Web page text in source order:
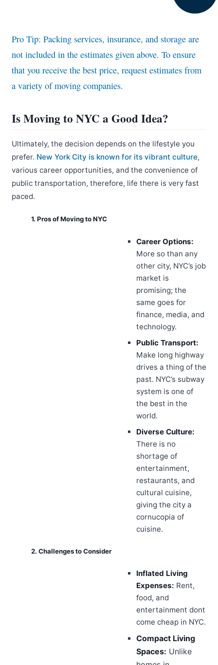
Pro Tip: Packing services, insurance, and storage are
not included in the estimates given above. To ensure
that you receive the best price, request estimates from
a variety of moving companies.
Is Moving to NYC a Good Idea?
Ultimately, the decision depends on the lifestyle you
prefer. New York City is known for its vibrant culture,
various career opportunities, and the convenience of
public transportation, therefore, life there is very fast
paced.
1. Pros of Moving to NYC
Career Options:
More so than any
other city, NYC’s job
market is
promising; the
same goes for
finance, media, and
technology.
Public Transport:
Make long highway
drives a thing of the
past. NYC’s subway
system is one of
the best in the
world.
Diverse Culture:
There is no
shortage of
entertainment,
restaurants, and
cultural cuisine,
giving the city a
cornucopia of
cuisine.
2. Challenges to Consider
Inflated Living
Expenses: Rent,
food, and
entertainment dont
come cheap in NYC.
Compact Living
Spaces: Unlike